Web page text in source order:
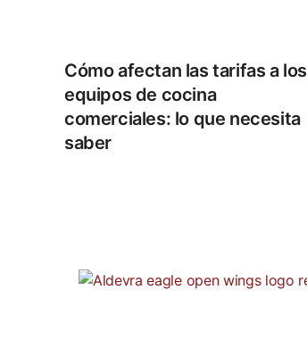
Cómo afectan las tarifas a los
equipos de cocina
comerciales: lo que necesita
saber